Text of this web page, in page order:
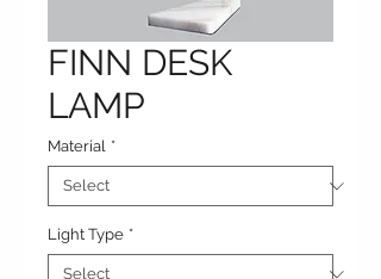
FINN DESK
LAMP
Material *
Light Type *